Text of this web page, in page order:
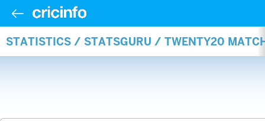
STATISTICS / STATSGURU / TWENTY20